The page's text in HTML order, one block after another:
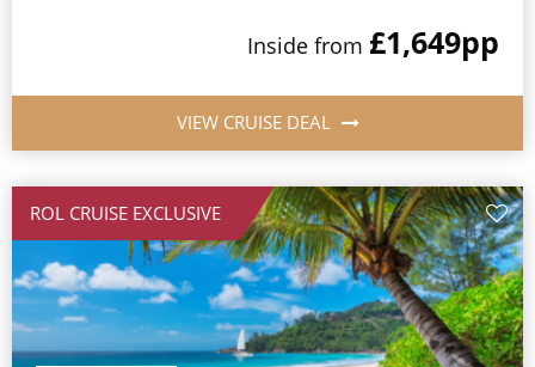
Western Mediterranean and Iberia
All-Inclusive Cruises
Cruise & Stay Packages
Small Ship Cruising
Inside from £1,649pp
VIEW CRUISE DEAL
ROL CRUISE EXCLUSIVE